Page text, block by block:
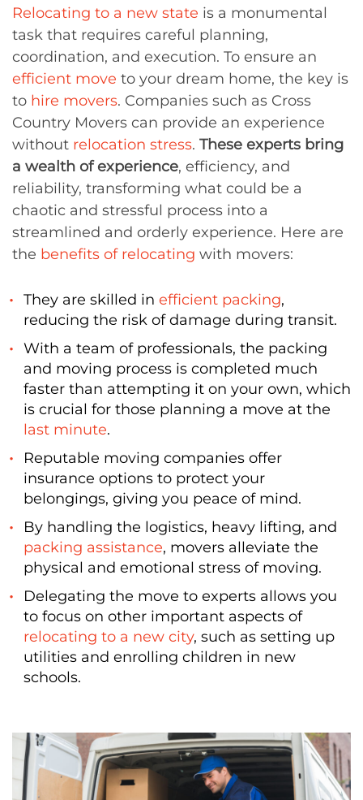
Relocating to a new state is a monumental
task that requires careful planning,
coordination, and execution. To ensure an
efficient move to your dream home, the key is
to hire movers. Companies such as Cross
Country Movers can provide an experience
without relocation stress. These experts bring
a wealth of experience, efficiency, and
reliability, transforming what could be a
chaotic and stressful process into a
streamlined and orderly experience. Here are
the benefits of relocating with movers:
They are skilled in efficient packing,
reducing the risk of damage during transit.
With a team of professionals, the packing
and moving process is completed much
faster than attempting it on your own, which
is crucial for those planning a move at the
last minute.
Reputable moving companies offer
insurance options to protect your
belongings, giving you peace of mind.
By handling the logistics, heavy lifting, and
packing assistance, movers alleviate the
physical and emotional stress of moving.
Delegating the move to experts allows you
to focus on other important aspects of
relocating to a new city, such as setting up
utilities and enrolling children in new
schools.